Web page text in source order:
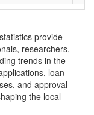
provide
researchers,
trends in the
loan
and approval
the local